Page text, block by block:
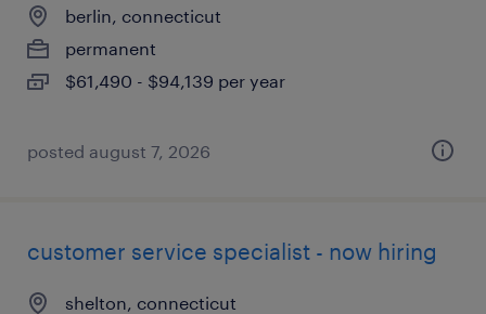
berlin, connecticut
permanent
$61,490 - $94,139 per year
posted august 7, 2026
customer service specialist - now hiring
shelton, connecticut